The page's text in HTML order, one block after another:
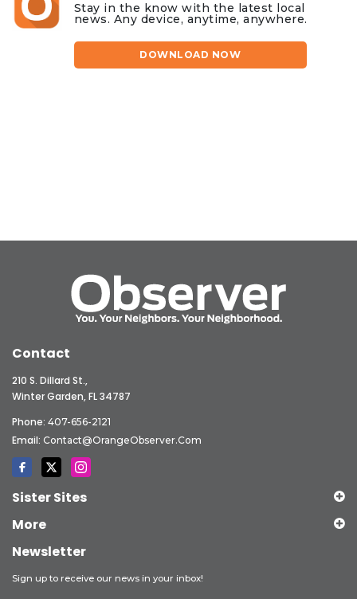
Stay in the know with the latest local
news. Any device, anytime, anywhere.
DOWNLOAD NOW
Contact
210 S. Dillard St.,
Winter Garden, FL 34787
Phone: 407-656-2121
Email: Contact@OrangeObserver.com
Sister Sites
More
Newsletter
Sign up to receive our news in your inbox!